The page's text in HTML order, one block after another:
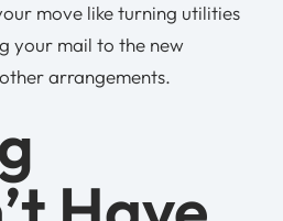
move like turning utilities
your mail to the new
arrangements.